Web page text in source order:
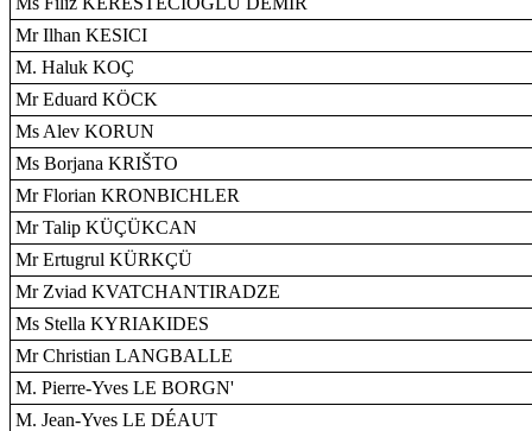
Mr Ilhan KESICI
M. Haluk KOÇ
Mr Eduard KÖCK
Ms Alev KORUN
Ms Borjana KRIŠTO
Mr Florian KRONBICHLER
Mr Talip KÜÇÜKCAN
Mr Ertugrul KÜRKÇÜ
Mr Zviad KVATCHANTIRADZE
Ms Stella KYRIAKIDES
Mr Christian LANGBALLE
M. Pierre-Yves LE BORGN'
M. Jean-Yves LE DÉAUT